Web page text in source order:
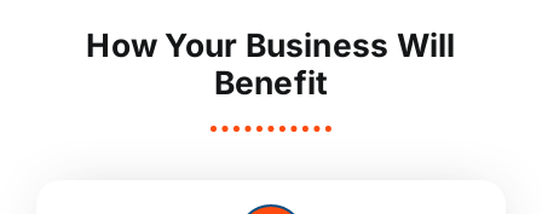
How Your Business Will
Benefit